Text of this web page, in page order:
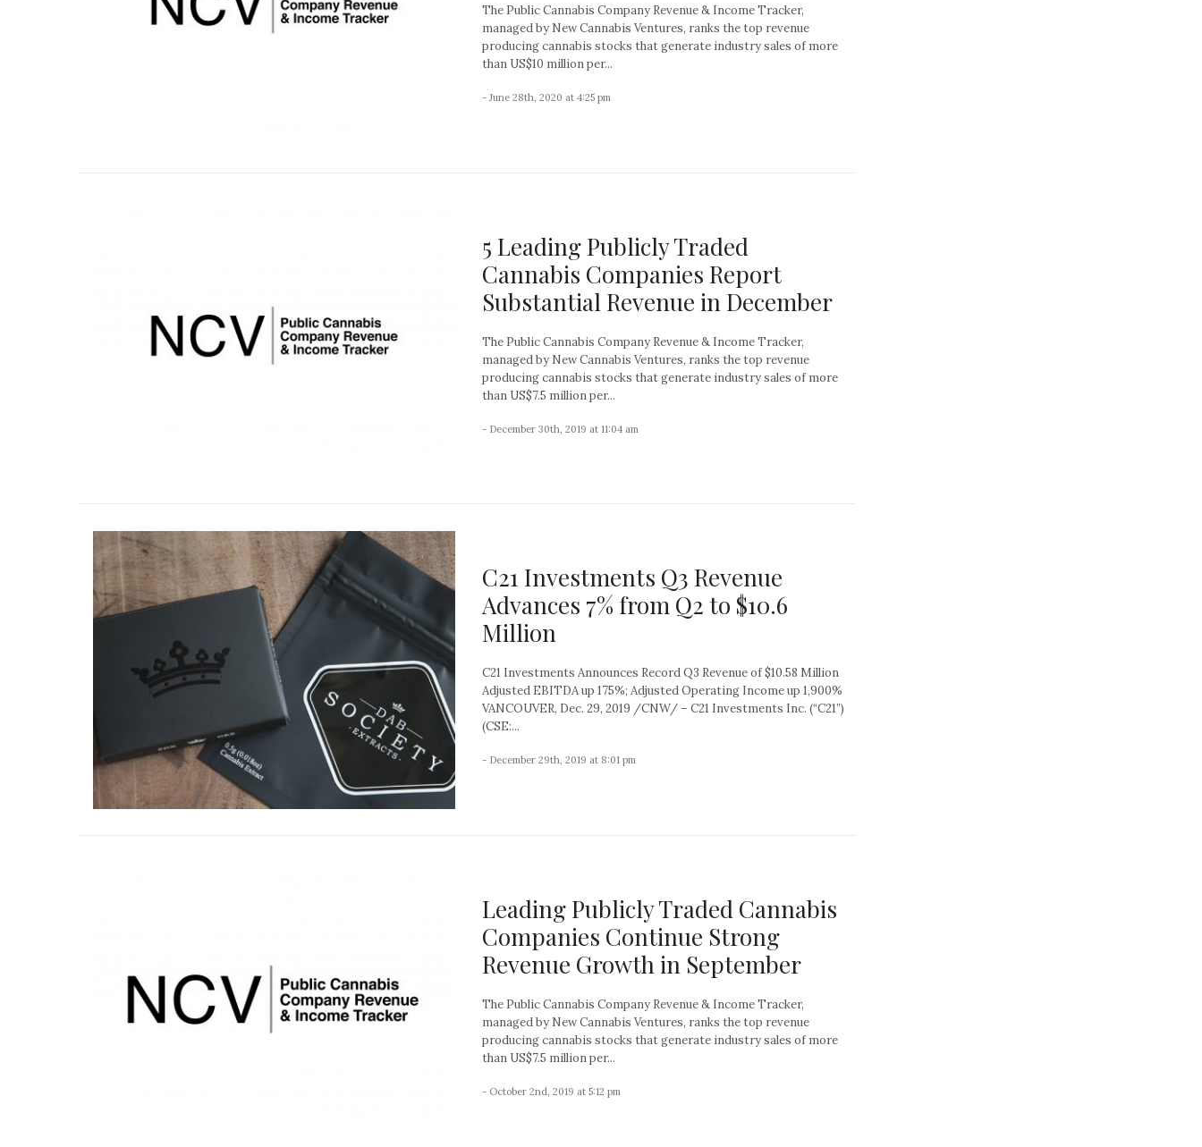
The Public Cannabis Company Revenue & Income Tracker,
managed by New Cannabis Ventures, ranks the top revenue
producing cannabis stocks that generate industry sales of more
than US$10 million per...
- June 28th, 2020 at 4:25 pm
5 Leading Publicly Traded
Cannabis Companies Report
Substantial Revenue in December
The Public Cannabis Company Revenue & Income Tracker,
managed by New Cannabis Ventures, ranks the top revenue
producing cannabis stocks that generate industry sales of more
than US$7.5 million per...
- December 30th, 2019 at 11:04 am
C21 Investments Q3 Revenue
Advances 7% from Q2 to $10.6
Million
C21 Investments Announces Record Q3 Revenue of $10.58 Million
Adjusted EBITDA up 175%; Adjusted Operating Income up 1,900%
VANCOUVER, Dec. 29, 2019 /CNW/ – C21 Investments Inc. (“C21”)
(CSE:...
- December 29th, 2019 at 8:01 pm
Leading Publicly Traded Cannabis
Companies Continue Strong
Revenue Growth in September
The Public Cannabis Company Revenue & Income Tracker,
managed by New Cannabis Ventures, ranks the top revenue
producing cannabis stocks that generate industry sales of more
than US$7.5 million per...
- October 2nd, 2019 at 5:12 pm